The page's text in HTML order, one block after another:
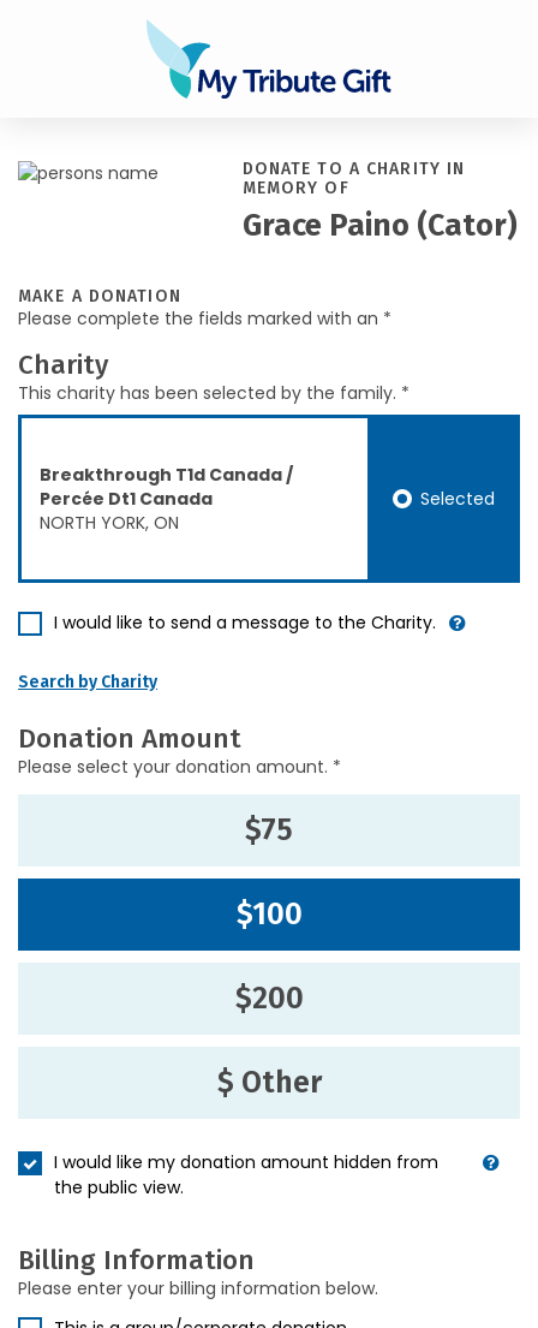
DONATE TO A CHARITY IN
MEMORY OF
Grace Paino (Cator)
MAKE A DONATION
Please complete the fields marked with an *
Charity
This charity has been selected by the family. *
Breakthrough T1d Canada /
Percée Dt1 Canada
NORTH YORK, ON
Selected
I would like to send a message to the Charity.
Search by Charity
Donation Amount
Please select your donation amount. *
$75
$100
$200
$ Other
I would like my donation amount hidden from
the public view.
Billing Information
Please enter your billing information below.